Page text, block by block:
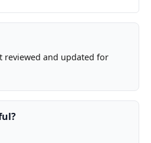
reviewed and updated for